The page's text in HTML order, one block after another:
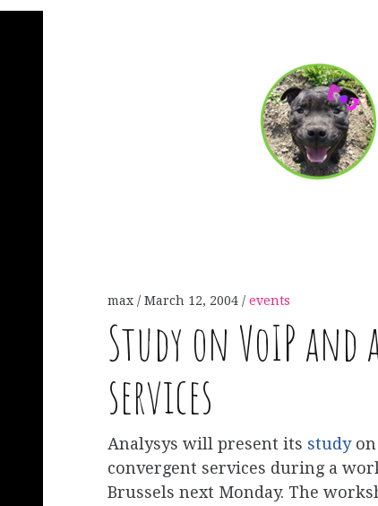
max March 12, 2004 events
Study on VoIP
services
Analysys will present its study
convergent services during a
Brussels next Monday. The